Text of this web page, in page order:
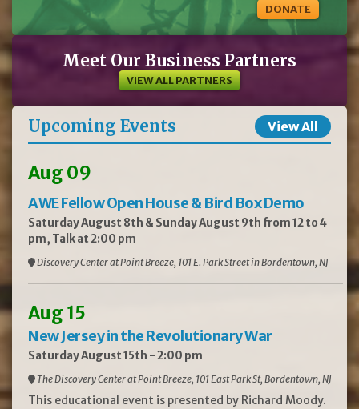
DONATE
Meet Our Business Partners
VIEW ALL PARTNERS
Upcoming Events View All
Aug 09
AWE Fellow Open House & Bird Box Demo
Saturday August 8th & Sunday August 9th from 12 to 4
pm, Talk at 2:00 pm
Discovery Center at Point Breeze, 101 E. Park Street in Bordentown, NJ
Aug 15
New Jersey in the Revolutionary War
Saturday August 15th - 2:00 pm
The Discovery Center at Point Breeze, 101 East Park St, Bordentown, NJ
This educational event is presented by Richard Moody.